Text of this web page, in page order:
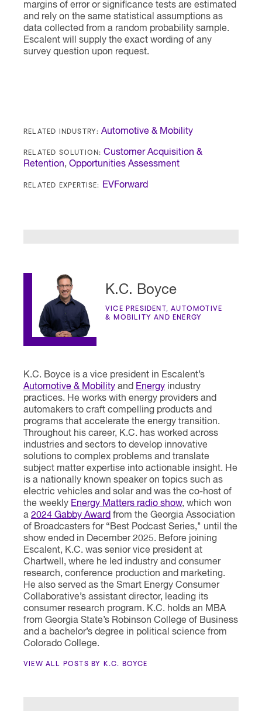
margins of error or significance tests are estimated
and rely on the same statistical assumptions as
data collected from a random probability sample.
Escalent will supply the exact wording of any
survey question upon request.
RELATED INDUSTRY: Automotive & Mobility
RELATED SOLUTION: Customer Acquisition &
Retention, Opportunities Assessment
RELATED EXPERTISE: EVForward
K.C. Boyce
VICE PRESIDENT, AUTOMOTIVE
& MOBILITY AND ENERGY
K.C. Boyce is a vice president in Escalent’s
Automotive & Mobility and Energy industry
practices. He works with energy providers and
automakers to craft compelling products and
programs that accelerate the energy transition.
Throughout his career, K.C. has worked across
industries and sectors to develop innovative
solutions to complex problems and translate
subject matter expertise into actionable insight. He
is a nationally known speaker on topics such as
electric vehicles and solar and was the co-host of
the weekly Energy Matters radio show, which won
a 2024 Gabby Award from the Georgia Association
of Broadcasters for “Best Podcast Series," until the
show ended in December 2025. Before joining
Escalent, K.C. was senior vice president at
Chartwell, where he led industry and consumer
research, conference production and marketing.
He also served as the Smart Energy Consumer
Collaborative’s assistant director, leading its
consumer research program. K.C. holds an MBA
from Georgia State’s Robinson College of Business
and a bachelor’s degree in political science from
Colorado College.
VIEW ALL POSTS BY K.C. BOYCE